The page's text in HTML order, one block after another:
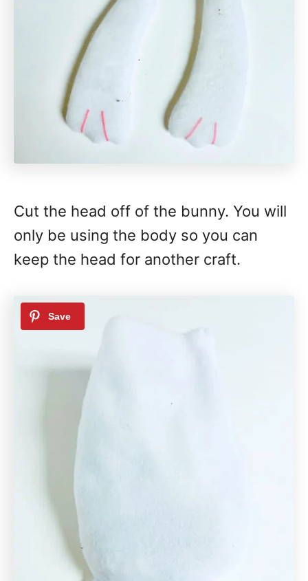
Cut the head off of the bunny. You will
only be using the body so you can
keep the head for another craft.